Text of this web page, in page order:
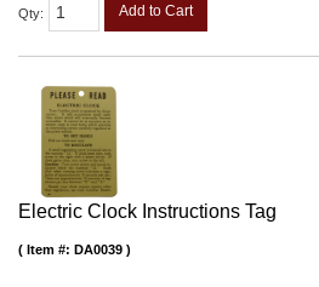
Qty: Add to Cart
Electric Clock Instructions Tag
Item #: DA0039